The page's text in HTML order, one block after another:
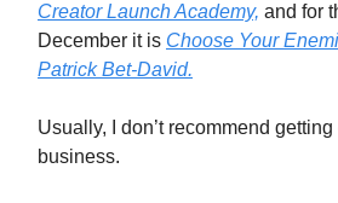
Creator Launch Academy, and for
December it is Choose Your
Patrick Bet-David.
Usually, I don’t recommend
business.